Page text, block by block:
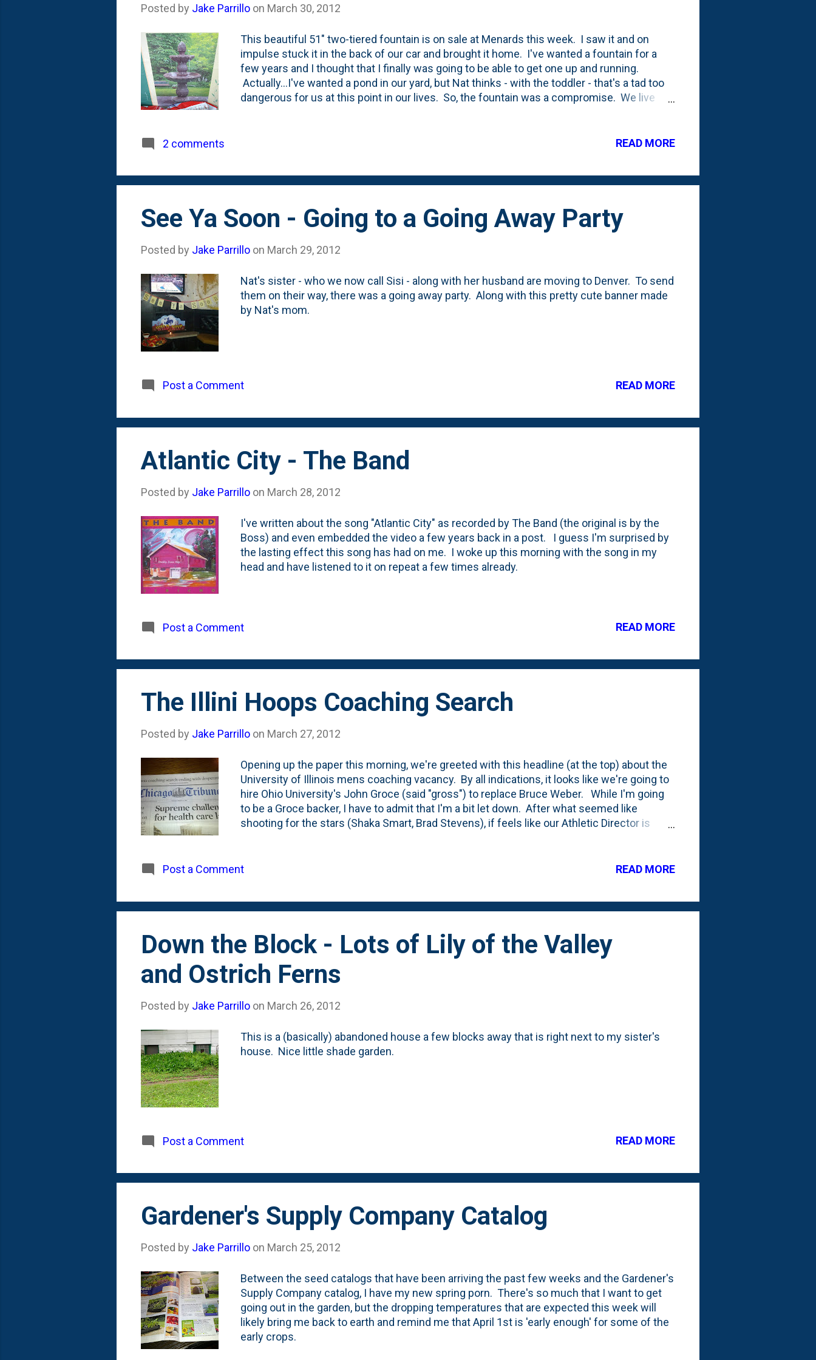
Posted by Jake Parrillo on March 30, 2012
This beautiful 51" two-tiered fountain is on sale at Menards this week. I saw it and on
impulse stuck it in the back of our car and brought it home. I've wanted a fountain for a
few years and I thought that I finally was going to be able to get one up and running.
Actually...I've wanted a pond in our yard, but Nat thinks - with the toddler - that's a tad too
dangerous for us at this point in our lives. So, the fountain was a compromise. We live
drown out whatever noise pollution we had. But, things weren't meant to be. In fact, this
one together'. I better hurry,...
2 comments READ MORE
See Ya Soon - Going to a Going Away Party
Posted by Jake Parrillo on March 29, 2012
Nat's sister - who we now call Sisi - along with her husband are moving to Denver. To send
them on their way, there was a going away party. Along with this pretty cute banner made
by Nat's mom.
Post a Comment READ MORE
Atlantic City - The Band
Posted by Jake Parrillo on March 28, 2012
I've written about the song "Atlantic City" as recorded by The Band (the original is by the
Boss) and even embedded the video a few years back in a post. I guess I'm surprised by
the lasting effect this song has had on me. I woke up this morning with the song in my
head and have listened to it on repeat a few times already.
Post a Comment READ MORE
The Illini Hoops Coaching Search
Posted by Jake Parrillo on March 27, 2012
Opening up the paper this morning, we're greeted with this headline (at the top) about the
University of Illinois mens coaching vacancy. By all indications, it looks like we're going to
hire Ohio University's John Groce (said "gross") to replace Bruce Weber. While I'm going
to be a Groce backer, I have to admit that I'm a bit let down. After what seemed like
shooting for the stars (Shaka Smart, Brad Stevens), if feels like our Athletic Director is
The environment on the Illini message boards isn't all that positive. (I have no historical
coaches and what not. ...
Post a Comment READ MORE
Down the Block - Lots of Lily of the Valley
and Ostrich Ferns
Posted by Jake Parrillo on March 26, 2012
This is a (basically) abandoned house a few blocks away that is right next to my sister's
house. Nice little shade garden.
Post a Comment READ MORE
Gardener's Supply Company Catalog
Posted by Jake Parrillo on March 25, 2012
Between the seed catalogs that have been arriving the past few weeks and the Gardener's
Supply Company catalog, I have my new spring porn. There's so much that I want to get
going out in the garden, but the dropping temperatures that are expected this week will
likely bring me back to earth and remind me that April 1st is 'early enough' for some of the
early crops.